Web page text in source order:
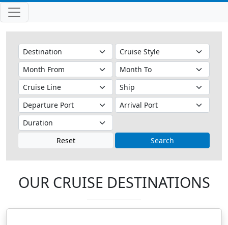
Reset Search
OUR CRUISE DESTINATIONS